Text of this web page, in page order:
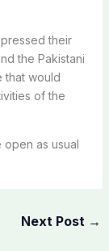
their
the Pakistani
that would
of the
open as usual
Next Post →